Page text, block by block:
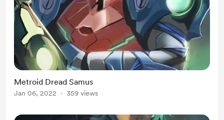
Metroid Dread Samus
Jan 06, 2022 359 views